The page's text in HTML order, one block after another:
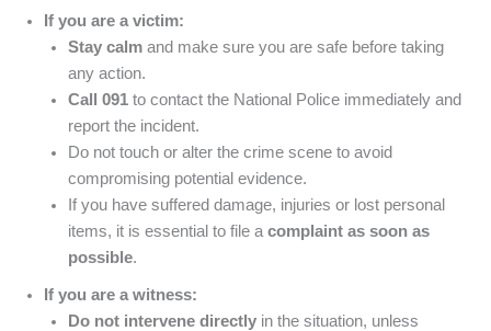
If you are a victim:
Stay calmand make sure you are safe before taking
any action.
Call 091to contact the National Police immediately and
report the incident.
Do not touch or alter the crime scene to avoid
compromising potential evidence.
If you have suffered damage, injuries or lost personal
items, it is essential to file a complaint as soon as
possible.
If you are a witness:
Do not intervene directlyin the situation, unless